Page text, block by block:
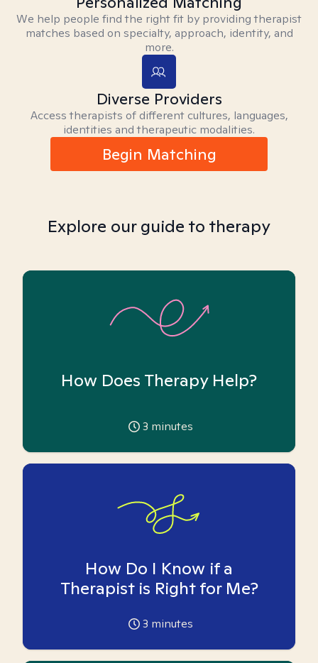
We help people find the right fit by providing therapist
matches based on specialty, approach, identity, and
more.
Diverse Providers
Access therapists of different cultures, languages,
identities and therapeutic modalities.
Begin Matching
Explore our guide to therapy
How Does Therapy Help?
3 minutes
How Do I Know if a
Therapist is Right for Me?
3 minutes